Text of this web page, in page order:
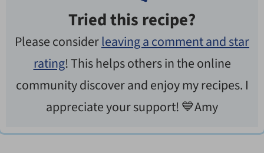
Tried this recipe?
Please considerleaving a comment and star
rating! This helps others in the online
community discover and enjoy my recipes. I
appreciate your support! 💙Amy